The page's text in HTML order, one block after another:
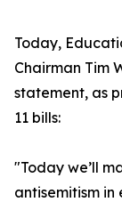
Today,
Chairman Tim
statement, as
11 bills:
"Today we’ll
antisemitism